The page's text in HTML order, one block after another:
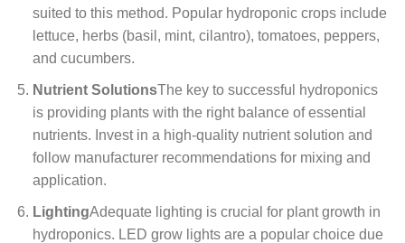
suited to this method. Popular hydroponic crops include
lettuce, herbs (basil, mint, cilantro), tomatoes, peppers,
and cucumbers.
Nutrient SolutionsThe key to successful hydroponics
is providing plants with the right balance of essential
nutrients. Invest in a high-quality nutrient solution and
follow manufacturer recommendations for mixing and
application.
LightingAdequate lighting is crucial for plant growth in
hydroponics. LED grow lights are a popular choice due